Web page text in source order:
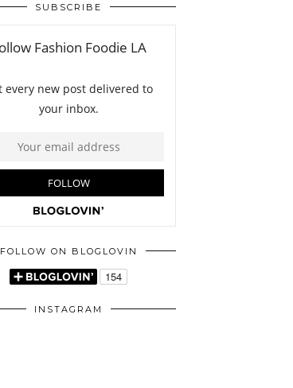
SUBSCRIBE
FOLLOW ON BLOGLOVIN
INSTAGRAM